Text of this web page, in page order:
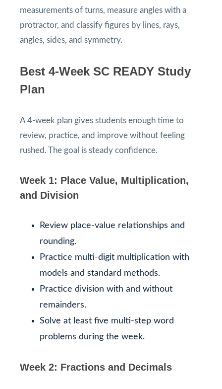
measurements of turns, measure angles with a
protractor, and classify figures by lines, rays,
angles, sides, and symmetry.
Best 4-Week SC READY Study
Plan
A 4-week plan gives students enough time to
review, practice, and improve without feeling
rushed. The goal is steady confidence.
Week 1: Place Value, Multiplication,
and Division
Review place-value relationships and
rounding.
Practice multi-digit multiplication with
models and standard methods.
Practice division with and without
remainders.
Solve at least five multi-step word
problems during the week.
Week 2: Fractions and Decimals